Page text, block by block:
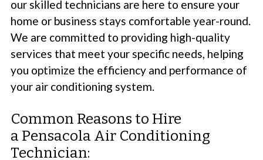
our skilled technicians are here to ensure your
home or business stays comfortable year-round.
We are committed to providing high-quality
services that meet your specific needs, helping
you optimize the efficiency and performance of
your air conditioning system.
Common Reasons to Hire
a Pensacola Air Conditioning
Technician: